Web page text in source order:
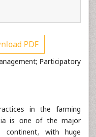
PDF
Participatory
in the farming
is one of the major
continent, with huge